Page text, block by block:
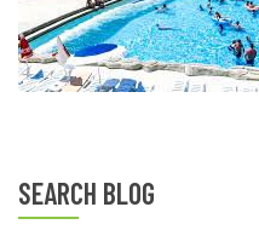
SEARCH BLOG